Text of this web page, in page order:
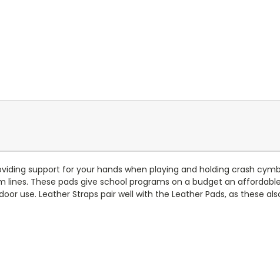
support for your hands when playing and holding crash
These pads give school programs on a budget an
use. Leather Straps pair well with the Leather Pads, as these